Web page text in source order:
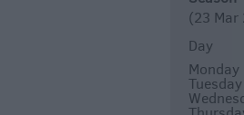
(23 Mar
Day
Monday
Tuesday